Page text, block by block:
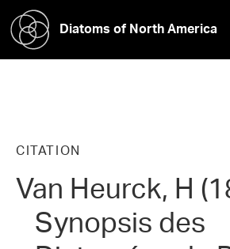
Diatoms of North America
CITATION
Van Heurck, H
Synopsis des